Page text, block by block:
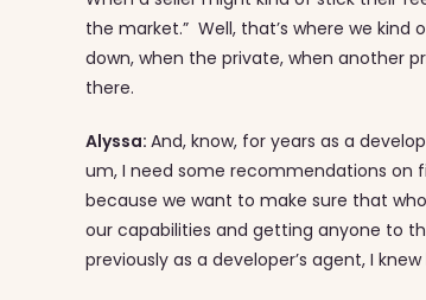
the market.” Well, that’s where we kind
down, when the private, when another
there.
Alyssa: And, know, for years as a
um, I need some recommendations on
because we want to make sure that
our capabilities and getting anyone to
previously as a developer’s agent, I